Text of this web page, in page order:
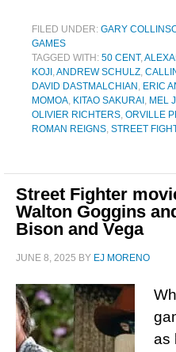
FILED UNDER: GARY
GAMES
TAGGED WITH: 50 CENT,
KOJI ,ANDREW SCHULZ,
DAVID DASTMALCHIAN , ERIC
MOMOA, KITAO SAKURAI , MEL
OLIVIER RICHTERS, ORVILLE
ROMAN REIGNS, STREET
Street Fighter
Walton Goggins
Bison and Vega
JUNE 8, 2025 BY EJ MORENO
as